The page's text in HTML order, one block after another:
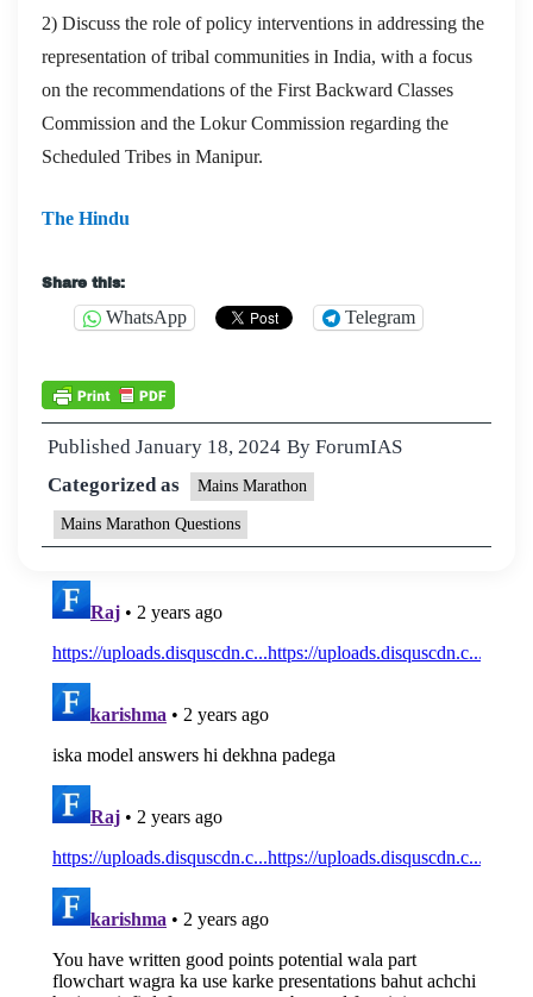
2) Discuss the role of policy interventions in addressing the
representation of tribal communities in India, with a focus
on the recommendations of the First Backward Classes
Commission and the Lokur Commission regarding the
Scheduled Tribes in Manipur.
The Hindu
Share this:
WhatsApp Telegram
Published January 18, 2024 By ForumIAS
Categorized as
Mains Marathon
Mains Marathon Questions